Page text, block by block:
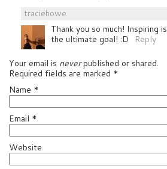
traciehowe
Thank you so much! Inspiring is
the ultimate goal! :D
Reply
Your email is neverpublished or shared.
Required fields are marked *
Name *
Email *
Website